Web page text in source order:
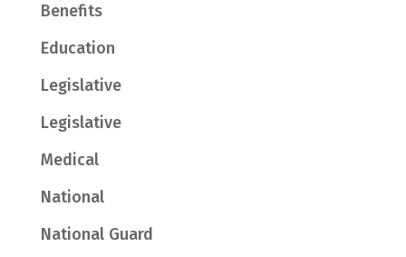
Benefits
Education
Legislative
Legislative
Medical
National
National Guard